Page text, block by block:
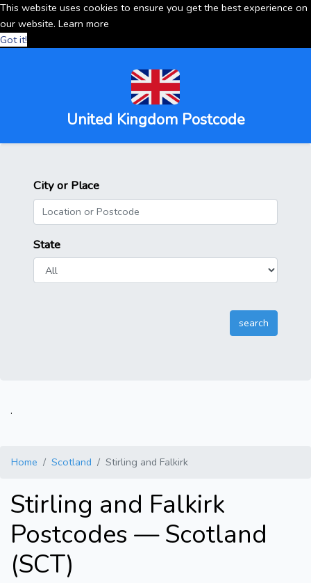
This website uses cookies to ensure you get the best experience on
our website. Learn more
Got it!
United Kingdom Postcode
City or Place
State
.
Home Scotland Stirling and Falkirk
Stirling and Falkirk
Postcodes — Scotland
(SCT)